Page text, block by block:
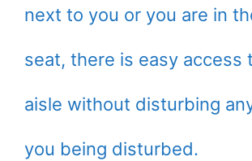
next to you or you are in
seat, there is easy access
aisle without disturbing
you being disturbed.